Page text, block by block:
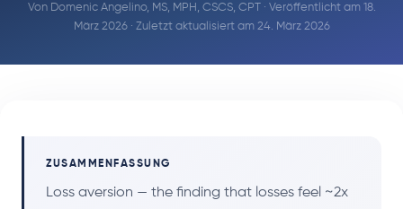
Rechner
Von Domenic Angelino, MS, MPH, CSCS, CPT· Veröffentlicht am 18.
März 2026 · Zuletzt aktualisiert am 24. März 2026
ZUSAMMENFASSUNG
Loss aversion — the finding that losses feel ~2x